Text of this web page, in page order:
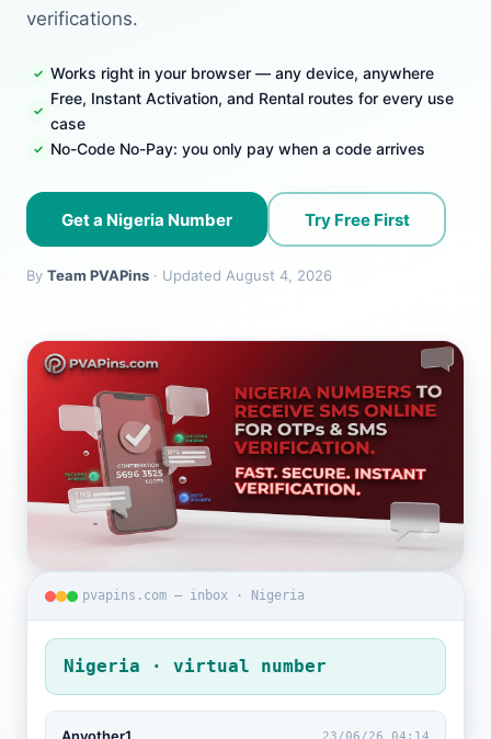
verifications.
Works right in your browser — any device, anywhere
Free, Instant Activation, and Rental routes for every use
case
No-Code No-Pay: you only pay when a code arrives
Get a Nigeria Number Try Free First
By Team PVAPins · Updated August 4, 2026
pvapins.com — inbox · Nigeria
Nigeria · virtual number
23/06/26 04:14